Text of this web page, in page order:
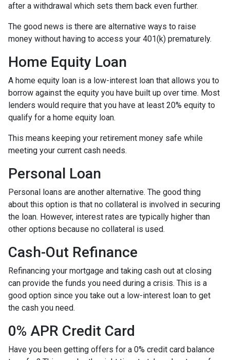
after a withdrawal which sets them back even further.
The good news is there are alternative ways to raise
money without having to access your 401(k) prematurely.
Home Equity Loan
A home equity loan is a low-interest loan that allows you to
borrow against the equity you have built up over time. Most
lenders would require that you have at least 20% equity to
qualify for a home equity loan.
This means keeping your retirement money safe while
meeting your current cash needs.
Personal Loan
Personal loans are another alternative. The good thing
about this option is that no collateral is involved in securing
the loan. However, interest rates are typically higher than
other options because no collateral is used.
Cash-Out Refinance
Refinancing your mortgage and taking cash out at closing
can provide the funds you need during a crisis. This is a
good option since you take out a low-interest loan to get
the cash you need.
0% APR Credit Card
Have you been getting offers for a 0% credit card balance